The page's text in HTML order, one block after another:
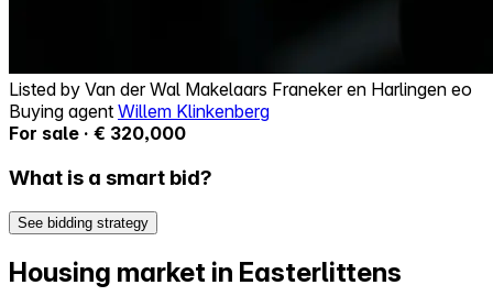
Listed by Van der Wal Makelaars Franeker en Harlingen eo
Buying agent Willem Klinkenberg
For sale · € 320,000
What is a smart bid?
See bidding strategy
Housing market in Easterlittens